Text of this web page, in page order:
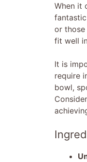
When it
or
fit well
It is
require
bowl,